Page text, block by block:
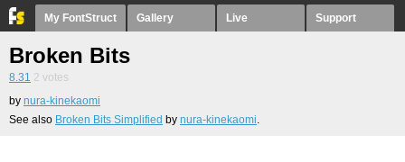
My FontStruct Gallery Live Support
Broken Bits
8.31 2 votes
by nura-kinekaomi
See also Broken Bits Simplified by nura-kinekaomi.